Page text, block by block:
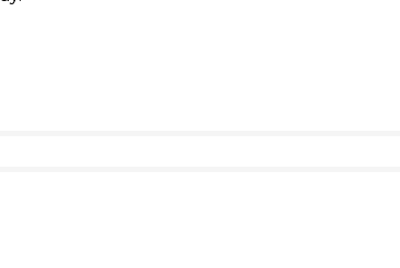
the government for not allegedly